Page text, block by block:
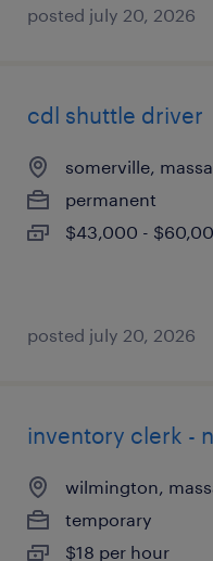
posted july 20, 2026
cdl shuttle driver
somerville,
permanent
$43,000 -
posted july 20, 2026
inventory clerk -
wilmington,
temporary
$18 per hour